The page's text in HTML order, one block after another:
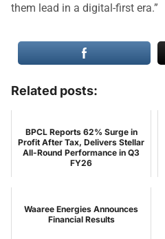
them lead in a digital-first era.”
Related posts:
BPCL Reports 62% Surge in
Profit After Tax, Delivers Stellar
All-Round Performance in Q3
FY26
Waaree Energies Announces
Financial Results